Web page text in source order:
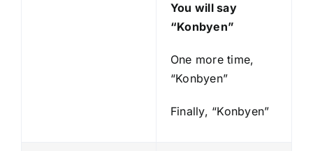
You will say
“Konbyen”
One more time,
“Konbyen”
Finally, “Konbyen”